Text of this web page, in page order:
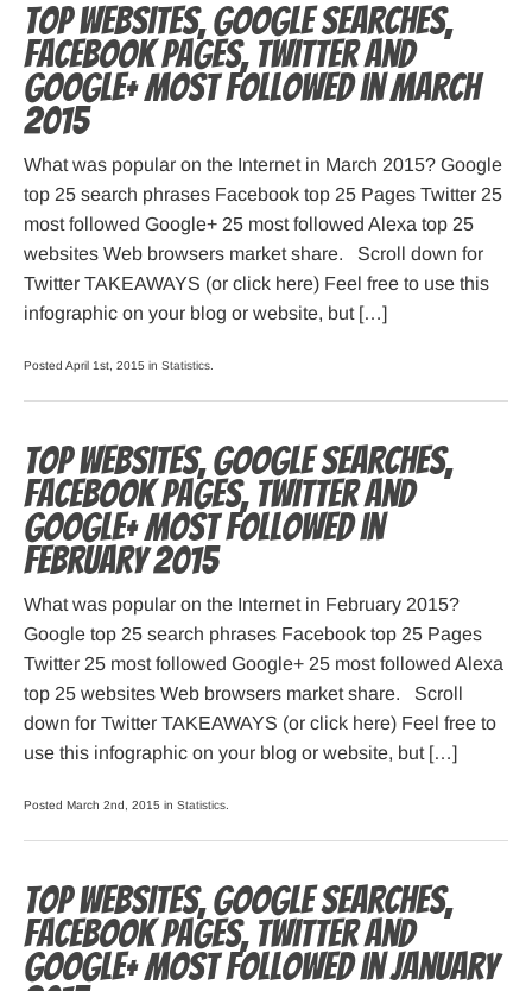
Top websites, Google searches,
Facebook pages, Twitter and
Google+ most followed in March
2015
What was popular on the Internet in March 2015? Google
top 25 search phrases Facebook top 25 Pages Twitter 25
most followed Google+ 25 most followed Alexa top 25
websites Web browsers market share. Scroll down for
Twitter TAKEAWAYS (or click here) Feel free to use this
infographic on your blog or website, but […]
Posted April 1st, 2015 in Statistics
Top websites, Google searches,
Facebook pages, Twitter and
Google+ most followed in
February 2015
What was popular on the Internet in February 2015?
Google top 25 search phrases Facebook top 25 Pages
Twitter 25 most followed Google+ 25 most followed Alexa
top 25 websites Web browsers market share. Scroll
down for Twitter TAKEAWAYS (or click here) Feel free to
use this infographic on your blog or website, but […]
Posted March 2nd, 2015 in Statistics
Top websites, Google searches,
Facebook pages, Twitter and
Google+ most followed in January